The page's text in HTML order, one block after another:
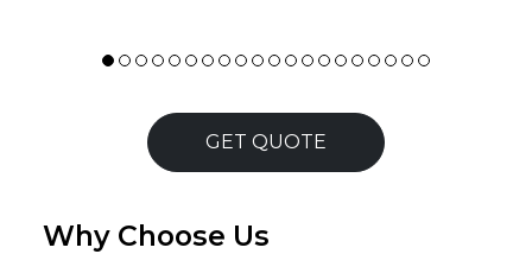
GET QUOTE
Why Choose Us